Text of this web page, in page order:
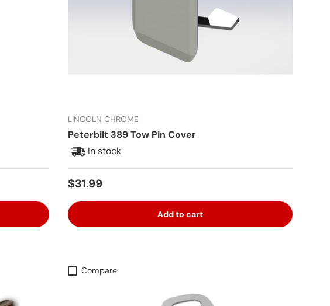
LINCOLN CHROME
Peterbilt 389 Tow Pin Cover
In stock
Regular price
$31.99
Add to cart
Compare